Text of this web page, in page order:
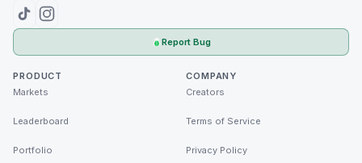
Report Bug
PRODUCT
Markets
Leaderboard
Portfolio
COMPANY
Creators
Terms of Service
Privacy Policy